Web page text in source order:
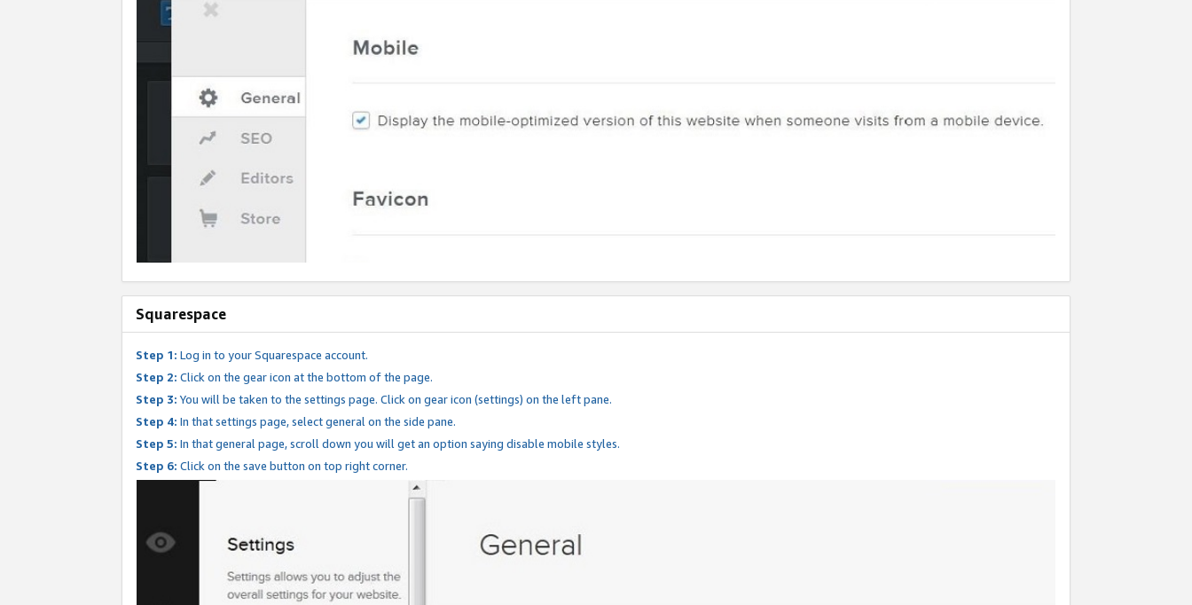
Squarespace
Step 1: Log in to your Squarespace account.
Step 2: Click on the gear icon at the bottom of the page.
Step 3: You will be taken to the settings page. Click on gear icon (settings) on the left pane.
Step 4: In that settings page, select general on the side pane.
Step 5: In that general page, scroll down you will get an option saying disable mobile styles.
Step 6: Click on the save button on top right corner.